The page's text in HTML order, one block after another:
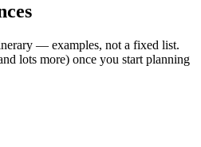
— examples, not a fixed list.
lots more) once you start planning